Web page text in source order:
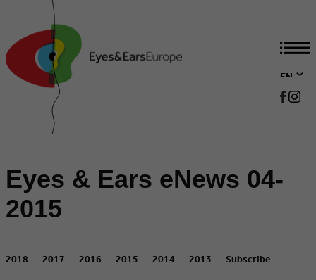
EN
DE
Eyes & Ears eNews 04-
2015
2018 2017 2016 2015 2014 2013 Subscribe